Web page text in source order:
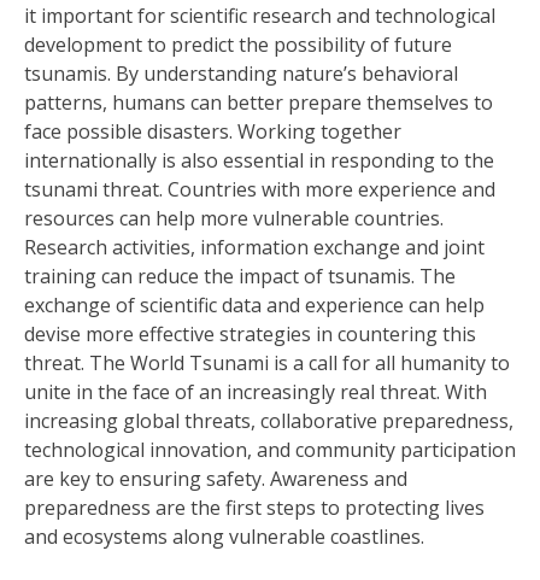
it important for scientific research and technological
development to predict the possibility of future
tsunamis. By understanding nature’s behavioral
patterns, humans can better prepare themselves to
face possible disasters. Working together
internationally is also essential in responding to the
tsunami threat. Countries with more experience and
resources can help more vulnerable countries.
Research activities, information exchange and joint
training can reduce the impact of tsunamis. The
exchange of scientific data and experience can help
devise more effective strategies in countering this
threat. The World Tsunami is a call for all humanity to
unite in the face of an increasingly real threat. With
increasing global threats, collaborative preparedness,
technological innovation, and community participation
are key to ensuring safety. Awareness and
preparedness are the first steps to protecting lives
and ecosystems along vulnerable coastlines.